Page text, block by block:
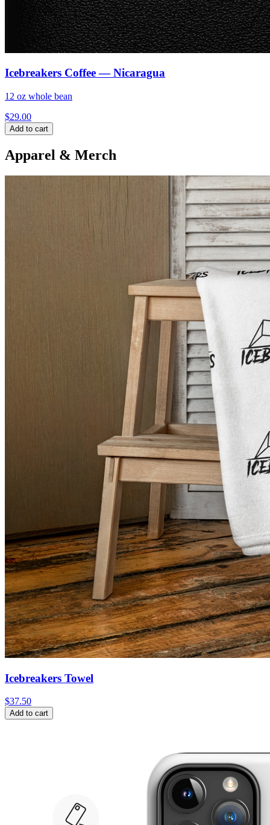
Icebreakers Coffee — Nicaragua
12 oz whole bean
$29.00
Add to cart
Apparel & Merch
Icebreakers Towel
$37.50
Add to cart